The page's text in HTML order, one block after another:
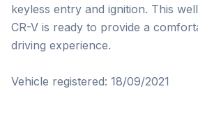
keyless entry and ignition. This
CR-V is ready to provide a
driving experience.
Vehicle registered: 18/09/2021